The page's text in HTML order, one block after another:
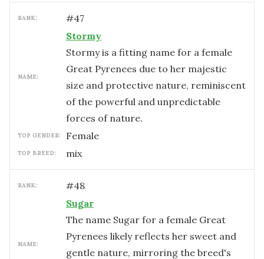
RANK: #47
NAME:
Stormy
Stormy is a fitting name for a female
Great Pyrenees due to her majestic
size and protective nature, reminiscent
of the powerful and unpredictable
forces of nature.
TOP GENDER: female
TOP BREED: mix
RANK: #48
NAME:
Sugar
The name Sugar for a female Great
Pyrenees likely reflects her sweet and
gentle nature, mirroring the breed's